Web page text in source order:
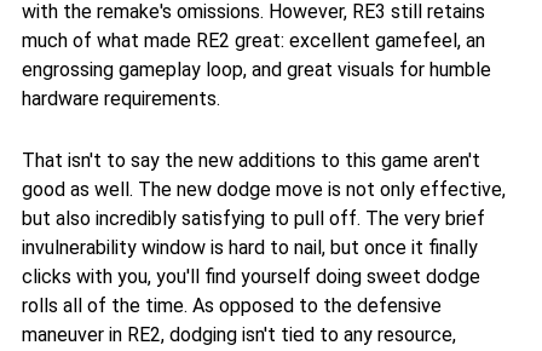
with the remake's omissions. However, RE3 still retains
much of what made RE2 great: excellent gamefeel, an
engrossing gameplay loop, and great visuals for humble
hardware requirements.
That isn't to say the new additions to this game aren't
good as well. The new dodge move is not only effective,
but also incredibly satisfying to pull off. The very brief
invulnerability window is hard to nail, but once it finally
clicks with you, you'll find yourself doing sweet dodge
rolls all of the time. As opposed to the defensive
maneuver in RE2, dodging isn't tied to any resource,